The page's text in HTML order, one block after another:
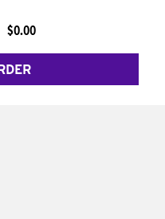
$0.00